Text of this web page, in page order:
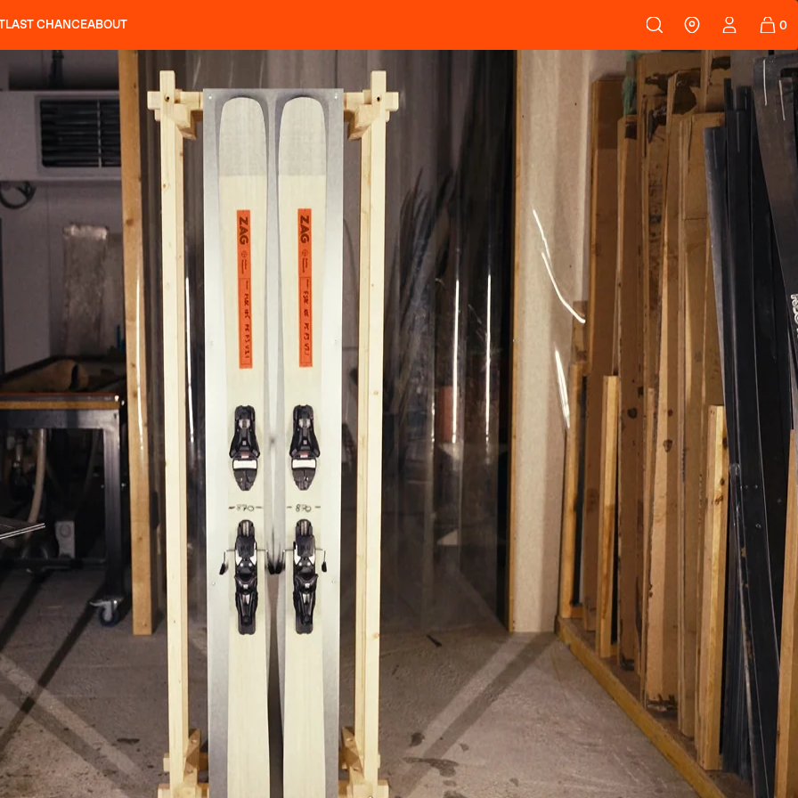
SLAP 112
SLAP 92 SLAP 92
UBAC 102 UBAC 108
CRAMPONS
SKINS
LAST CHANCEABOUT
SEARCH
POPULAR SEARCHES
Freeride skis Equipment